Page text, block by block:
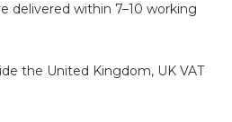
delivered within 7–10 working
the United Kingdom, UK VAT